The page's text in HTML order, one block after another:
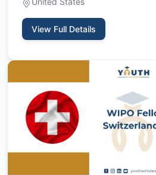
View Full Details